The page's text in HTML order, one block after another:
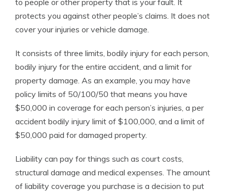
to people or other property that is your fault. It
protects you against other people’s claims. It does not
cover your injuries or vehicle damage.
It consists of three limits, bodily injury for each person,
bodily injury for the entire accident, and a limit for
property damage. As an example, you may have
policy limits of 50/100/50 that means you have
$50,000 in coverage for each person’s injuries, a per
accident bodily injury limit of $100,000, and a limit of
$50,000 paid for damaged property.
Liability can pay for things such as court costs,
structural damage and medical expenses. The amount
of liability coverage you purchase is a decision to put